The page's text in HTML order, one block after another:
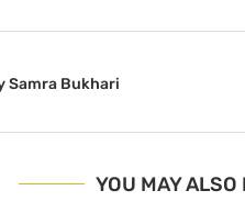
Samra Bukhari
YOU MAY ALSO